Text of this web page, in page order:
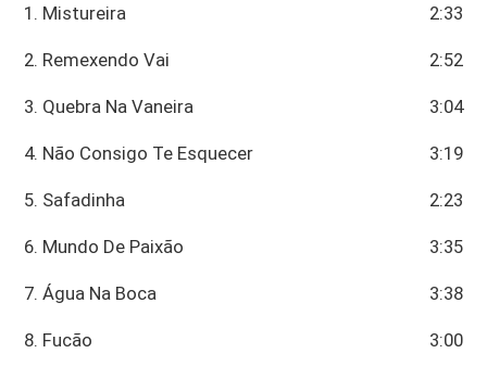
1. Mistureira 2:33
2. Remexendo Vai 2:52
3. Quebra Na Vaneira 3:04
4. Não Consigo Te Esquecer 3:19
5. Safadinha 2:23
6. Mundo De Paixão 3:35
7. Água Na Boca 3:38
8. Fucão 3:00